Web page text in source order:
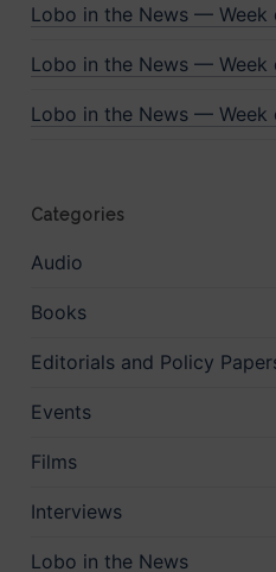
Lobo in the News — Week
Lobo in the News — Week
Lobo in the News — Week
Categories
Audio
Books
Editorials and Policy
Events
Films
Interviews
Lobo in the News